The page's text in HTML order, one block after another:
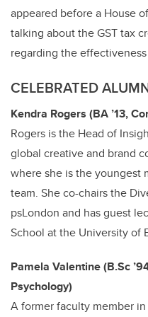
appeared before a House
talking about the GST tax
regarding the
CELEBRATED
Kendra Rogers (BA ’13,
Rogers is the Head of
global creative and brand
where she is the youngest
team. She co-chairs the
psLondon and has guest
School at the University of
Pamela Valentine (B.Sc
Psychology)
A former faculty member